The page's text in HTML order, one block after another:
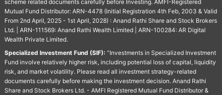
scheme related documents carefully before Investing. AMFI-Registered
Mutual Fund Distributor: ARN-4478 (Initial Registration 4th Feb, 2003 & Valid
From 2nd April, 2025 - 1st April, 2028) : Anand Rathi Share and Stock Brokers
Ltd. | ARN-111569: Anand Rathi Wealth Limited | ARN-100284: AR Digital
Wealth Private Limited.
Specialized Investment Fund (SIF): “Investments in Specialized Investment
Fund involve relatively higher risk, including potential loss of capital, liquidity
risk, and market volatility. Please read all investment strategy-related
documents carefully before making the investment decision. Anand Rathi
Share and Stock Brokers Ltd. - AMFI Registered Mutual Fund Distributor &